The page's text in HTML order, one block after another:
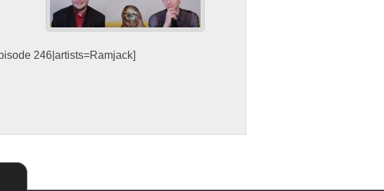
246|artists=Ramjack]